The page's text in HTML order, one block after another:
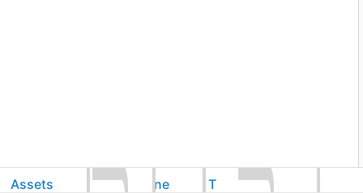
Assets CorgiEngine ThirdParty